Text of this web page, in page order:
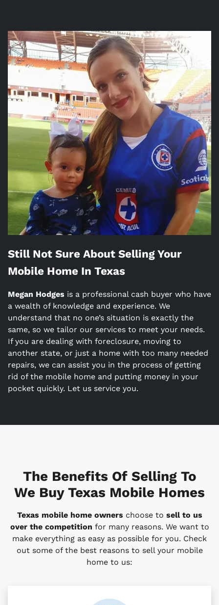
Still Not Sure About Selling Your
Mobile Home In Texas
Megan Hodges is a professional cash buyer who have
a wealth of knowledge and experience. We
understand that no one’s situation is exactly the
same, so we tailor our services to meet your needs.
If you are dealing with foreclosure, moving to
another state, or just a home with too many needed
repairs, we can assist you in the process of getting
rid of the mobile home and putting money in your
pocket quickly. Let us service you.
The Benefits Of Selling To
We Buy Texas Mobile Homes
Texas mobile home owners choose to sell to us
over the competition for many reasons. We want to
make everything as easy as possible for you. Check
out some of the best reasons to sell your mobile
home to us: